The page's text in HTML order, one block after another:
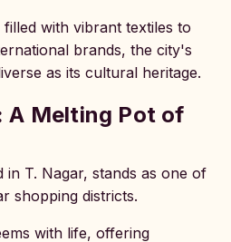
with vibrant textiles to
brands, the city's
as its cultural heritage.
A Melting Pot of
in T. Nagar, stands as one of
shopping districts.
with life, offering